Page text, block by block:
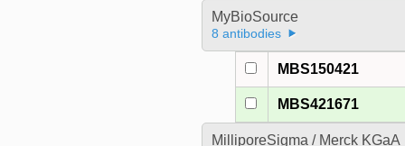
MyBioSource
8 antibodies
MBS150421
MBS421671
MilliporeSigma / Merck KGaA